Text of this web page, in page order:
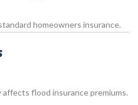
homeowners insurance.
flood insurance premiums.